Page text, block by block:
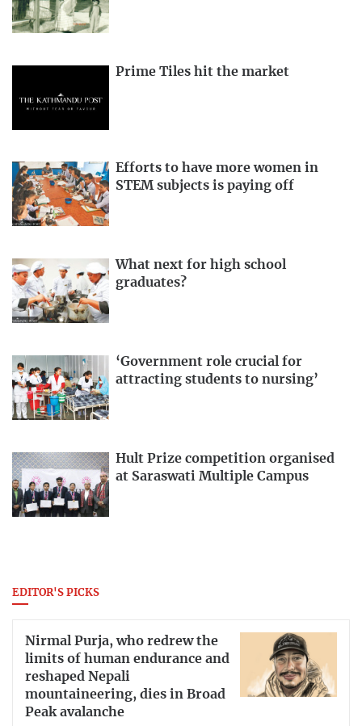
Prime Tiles hit the market
Efforts to have more women in
STEM subjects is paying off
What next for high school
graduates?
‘Government role crucial for
attracting students to nursing’
Hult Prize competition organised
at Saraswati Multiple Campus
EDITOR'S PICKS
Nirmal Purja, who redrew the
limits of human endurance and
reshaped Nepali
mountaineering, dies in Broad
Peak avalanche